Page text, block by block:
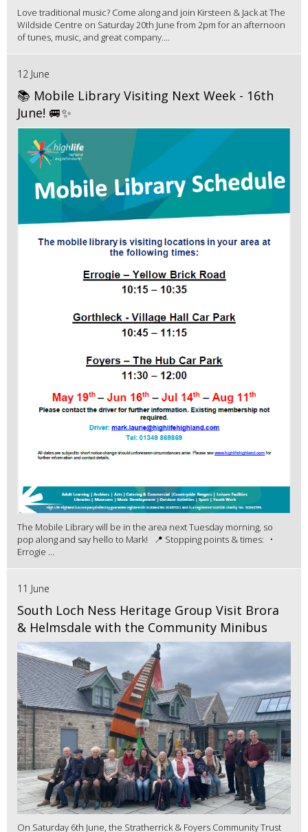
Love traditional music? Come along and join Kirsteen & Jack at The
Wildside Centre on Saturday 20th June from 2pm for an afternoon
of tunes, music, and great company....
12 June
📚 Mobile Library Visiting Next Week - 16th
June! 🚐✨
The Mobile Library will be in the area next Tuesday morning, so
pop along and say hello to Mark! 📍 Stopping points & times: •
Errogie ...
11 June
South Loch Ness Heritage Group Visit Brora
& Helmsdale with the Community Minibus
On Saturday 6th June, the Stratherrick & Foyers Community Trust